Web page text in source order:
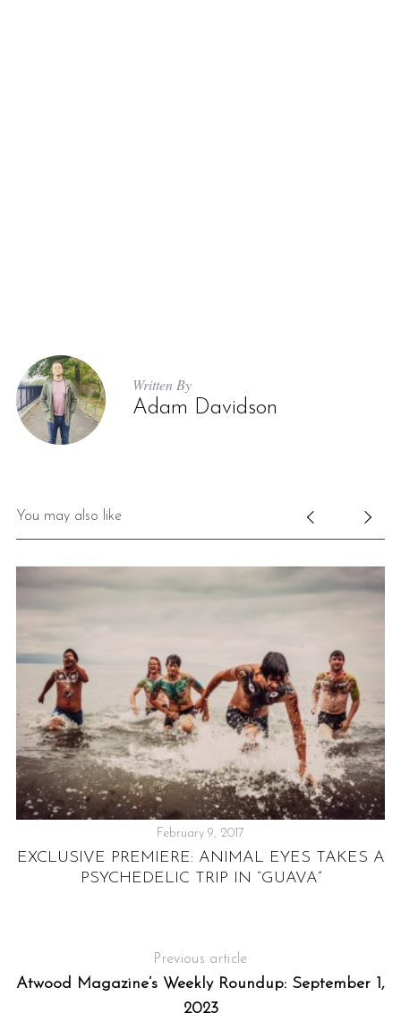
Written By
Adam Davidson
You may also like
February 9, 2017
EXCLUSIVE PREMIERE: ANIMAL EYES TAKES A
PSYCHEDELIC TRIP IN “GUAVA”
Previous article
Atwood Magazine’s Weekly Roundup: September 1,
2023